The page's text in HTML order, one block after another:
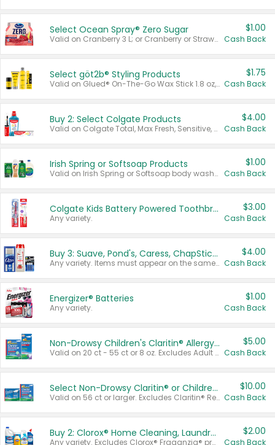
Select Ocean Spray® Zero Sugar
Valid on Cranberry 3 L; or Cranberry or Strawberry Mango 10 oz 6 ct.
$1.00
Cash Back
Select göt2b® Styling Products
Valid on Glued® On-The-Go Wax Stick 1.8 oz, Blasting Freeze Spray® Extra Strong Rigid Hold for Spiked Styles 12 oz, Styling Spiking Glue Water-Resistant Bold Screaming Hold Spikes 6 oz, 2-in-1 Brow Gel & Edge Control Strong Hold Eyebrow & Hair Mascara 0.54 oz.
$1.75
Cash Back
Buy 2: Select Colgate Products
Valid on Colgate Total, Max Fresh, Sensitive, Optic White Advanced, Stain Fighter, Purple or Charcoal toothpastes 3 oz or larger, Colgate 360°, Total, Gum Health, Expert or Optic White toothbrushes , mouthwashes or mouth rinses 16 oz or larger. Excludes 3 pack toothpastes. Items must appear on the same receipt.
$4.00
Cash Back
Irish Spring or Softsoap Products
Valid on Irish Spring or Softsoap body washes 20 oz or larger, Irish Spring bar soap multi-packs 6 ct or larger, or Softsoap liquid hand soap refills 50 oz.
$1.00
Cash Back
Colgate Kids Battery Powered Toothbrushes
Any variety.
$3.00
Cash Back
Buy 3: Suave, Pond's, Caress, ChapStick, Q-Tip, St. Ives, or Noxzema Products
Any variety. Items must appear on the same receipt. One (1) multi-pack is considered one (1) item purchased.
$4.00
Cash Back
Energizer® Batteries
Any variety.
$1.00
Cash Back
Non-Drowsy Children's Claritin® Allergy Chewables 20 - 55 ct or 8 oz Syrup
Valid on 20 ct - 55 ct or 8 oz. Excludes Adult Claritin® and Cooling Honey Flavored Liquid.
$5.00
Cash Back
Select Non-Drowsy Claritin® or Children's Claritin® Allergy
Valid on 56 ct or larger. Excludes Claritin® RediTabs 70 ct, Claritin® 115 ct, Children’s Claritin® 80 ct, and Claritin-D®.
$10.00
Cash Back
Buy 2: Clorox® Home Cleaning, Laundry, Pine-Sol®, Liquid-Plumr, or Formula 409 Products
Any variety. Excludes Clorox® Fraganzia® products, trial and travel sizes, tools, & textiles. Items must appear on the same receipt.
$2.00
Cash Back